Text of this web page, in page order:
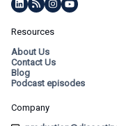
Resources
About Us
Contact Us
Blog
Podcast episodes
Company